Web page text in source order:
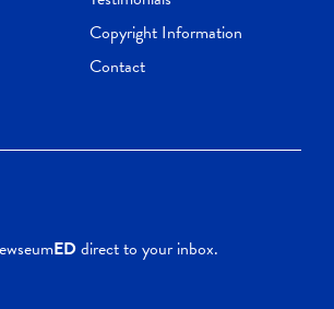
Copyright Information
Contact
EDdirect to your inbox.